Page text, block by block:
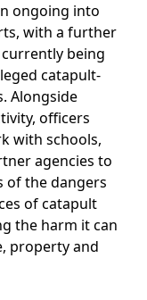
ongoing into
with a further
being
catapult-
Alongside
officers
with schools,
agencies to
of the dangers
of catapult
the harm it can
property and